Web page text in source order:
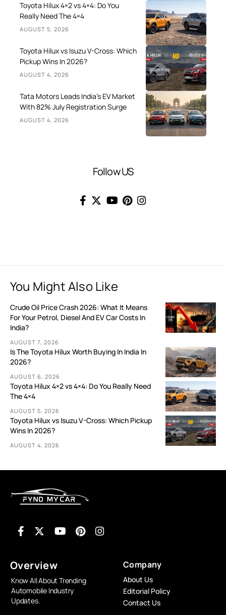
Toyota Hilux 4×2 vs 4×4: Do You
Really Need The 4×4
AUGUST 5, 2026
Toyota Hilux vs Isuzu V-Cross: Which
Pickup Wins In 2026?
AUGUST 4, 2026
Tata Motors Leads India’s EV Market
With 82% July Registration Surge
AUGUST 4, 2026
Follow US
You Might Also Like
Crude Oil Price Crash 2026: What It Means
For Your Petrol, Diesel And EV Car Costs In
India?
AUGUST 7, 2026
Is The Toyota Hilux Worth Buying In India In
2026?
AUGUST 6, 2026
Toyota Hilux 4×2 vs 4×4: Do You Really Need
The 4×4
AUGUST 5, 2026
Toyota Hilux vs Isuzu V-Cross: Which Pickup
Wins In 2026?
AUGUST 4, 2026
Overview
Know All About Trending
Automobile Industry
Updates.
Company
About Us
Editorial Policy
Contact Us